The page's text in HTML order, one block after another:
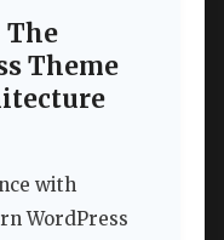
The
Theme
with
WordPress